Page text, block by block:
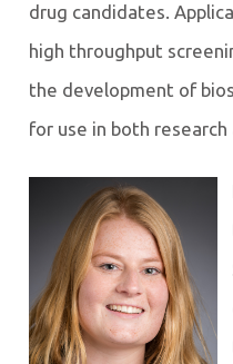
drug candidates.
high throughput
the development of
for use in both research